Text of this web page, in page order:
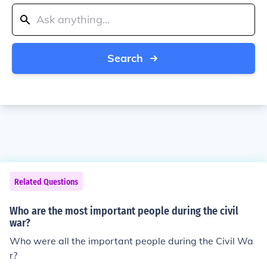
Search
Related Questions
Who are the most important people during the civil
war?
Who were all the important people during the Civil Wa
r?